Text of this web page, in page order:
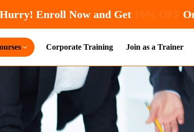
Hurry!
Corporate Training Join as a Trainer